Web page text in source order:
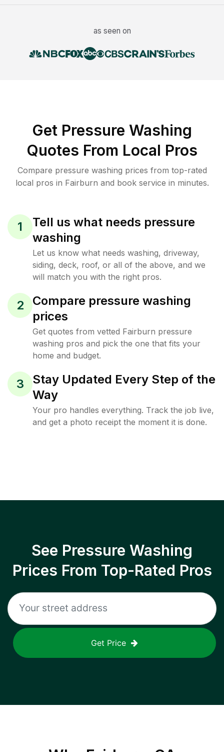
as seen on
Get Pressure Washing
Quotes From Local Pros
Compare pressure washing prices from top-rated
local pros in Fairburn and book service in minutes.
1
Tell us what needs pressure
washing
Let us know what needs washing, driveway,
siding, deck, roof, or all of the above, and we
will match you with the right pros.
2
Compare pressure washing
prices
Get quotes from vetted Fairburn pressure
washing pros and pick the one that fits your
home and budget.
3
Stay Updated Every Step of the
Way
Your pro handles everything. Track the job live,
and get a photo receipt the moment it is done.
See Pressure Washing
Prices From Top-Rated Pros
Get Price